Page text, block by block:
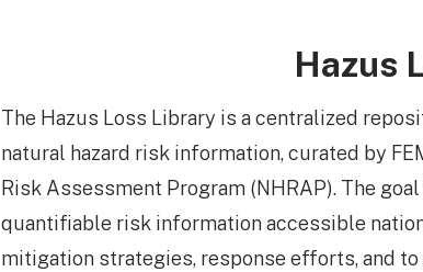
Hazus
The Hazus Loss Library is a centralized
natural hazard risk information, curated by
Risk Assessment Program (NHRAP). The
quantifiable risk information accessible
mitigation strategies, response efforts, and to